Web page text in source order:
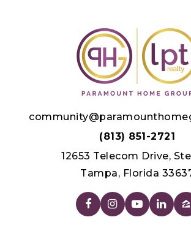
(813) 851-2721
12653 Telecom Drive,
Tampa, Florida